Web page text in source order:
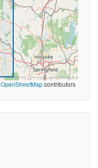
OpenStreetMapcontributors